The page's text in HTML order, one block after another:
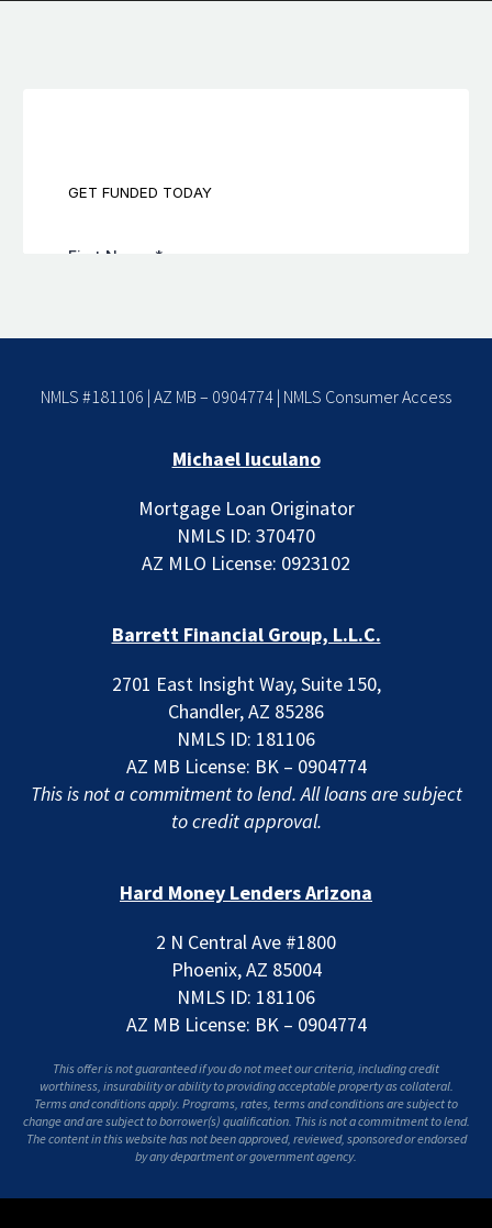
NMLS #181106 | AZ MB – 0904774 | NMLS Consumer Access
Michael Iuculano
Mortgage Loan Originator
NMLS ID: 370470
AZ MLO License: 0923102
Barrett Financial Group, L.L.C.
2701 East Insight Way, Suite 150,
Chandler, AZ 85286
NMLS ID: 181106
AZ MB License: BK – 0904774
This is not a commitment to lend. All loans are subject
to credit approval.
Hard Money Lenders Arizona
2 N Central Ave #1800
Phoenix, AZ 85004
NMLS ID: 181106
AZ MB License: BK – 0904774
This offer is not guaranteed if you do not meet our criteria, including credit
worthiness, insurability or ability to providing acceptable property as collateral.
Terms and conditions apply. Programs, rates, terms and conditions are subject to
change and are subject to borrower(s) qualification. This is not a commitment to lend.
The content in this website has not been approved, reviewed, sponsored or endorsed
by any department or government agency.